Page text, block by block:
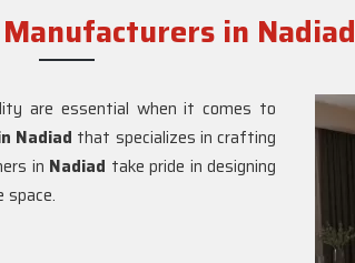
in Nadiad
are essential when it comes to
Nadiad that specializes in crafting
in Nadiad take pride in designing